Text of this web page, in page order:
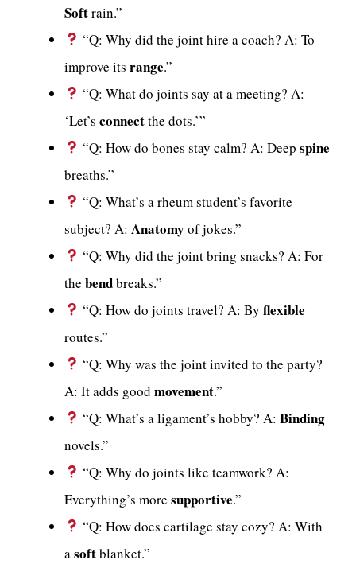
Softrain.”
“Q: Why did the joint hire a coach? A: To
improve its range.”
“Q: What do joints say at a meeting? A:
‘Let’s connectthe dots.’”
“Q: How do bones stay calm? A: Deepspine
breaths.”
“Q: What’s a rheum student’s favorite
subject? A: Anatomy of jokes.”
“Q: Why did the joint bring snacks? A: For
the bendbreaks.”
“Q: How do joints travel? A: Byflexible
routes.”
“Q: Why was the joint invited to the party?
A: It adds good movement.”
“Q: What’s a ligament’s hobby? A:Binding
novels.”
“Q: Why do joints like teamwork? A:
Everything’s more supportive.”
“Q: How does cartilage stay cozy? A: With
asoftblanket.”